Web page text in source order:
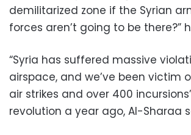
demilitarized zone if the Syrian
forces aren’t going to be there?”
“Syria has suffered massive
airspace, and we’ve been victim
air strikes and over 400
revolution a year ago, Al-Sharaa